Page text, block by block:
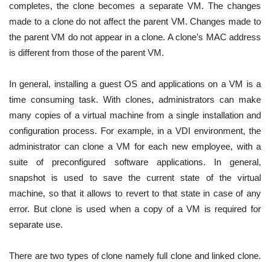
completes, the clone becomes a separate VM. The changes
made to a clone do not affect the parent VM. Changes made to
the parent VM do not appear in a clone. A clone’s MAC address
is different from those of the parent VM.
In general, installing a guest OS and applications on a VM is a
time consuming task. With clones, administrators can make
many copies of a virtual machine from a single installation and
configuration process. For example, in a VDI environment, the
administrator can clone a VM for each new employee, with a
suite of preconfigured software applications. In general,
snapshot is used to save the current state of the virtual
machine, so that it allows to revert to that state in case of any
error. But clone is used when a copy of a VM is required for
separate use.
There are two types of clone namely full clone and linked clone.